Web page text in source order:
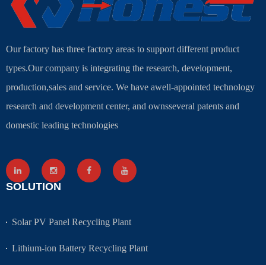
Our factory has three factory areas to support different product
types.Our company is integrating the research, development,
production,sales and service. We have awell-appointed technology
research and development center, and ownsseveral patents and
domestic leading technologies
SOLUTION
Solar PV Panel Recycling Plant
Lithium-ion Battery Recycling Plant